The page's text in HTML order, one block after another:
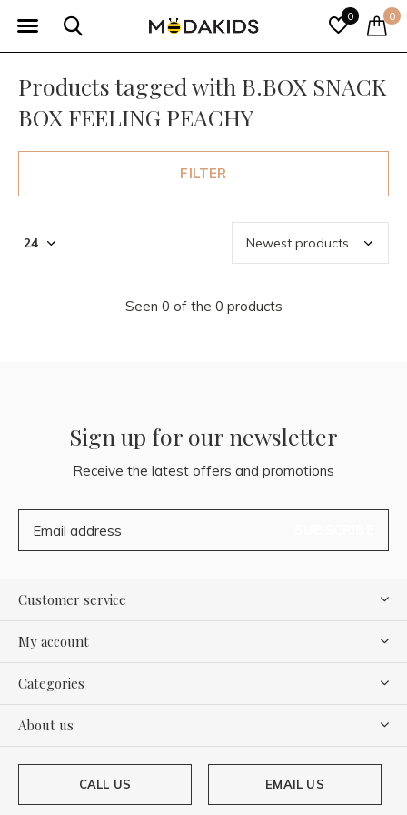
0 0
Products tagged with B.BOX SNACK
BOX FEELING PEACHY
FILTER
Seen 0 of the 0 products
Sign up for our newsletter
Receive the latest offers and promotions
Customer service
My account
Categories
About us
CALL US EMAIL US